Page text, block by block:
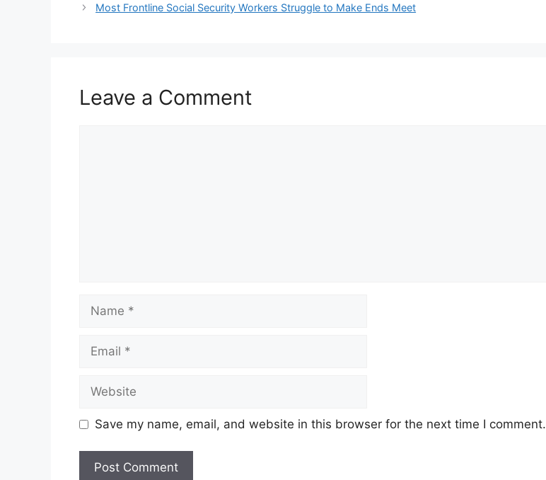
Most Frontline Social Security Workers Struggle to Make Ends Meet
Leave a Comment
Save my name, email, and website in this browser for the next time I comment.